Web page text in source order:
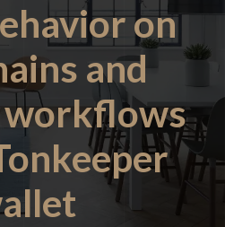
on
and